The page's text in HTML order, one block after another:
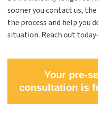
sooner you contact us,
the process and help you
situation. Reach out
Your pre-
consultation is